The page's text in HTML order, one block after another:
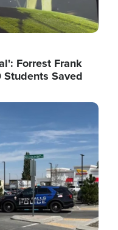
Forrest Frank
Saved